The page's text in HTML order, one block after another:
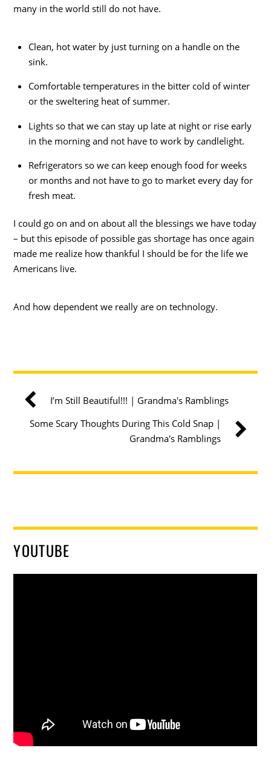
many in the world still do not have.
Clean, hot water by just turning on a handle on the
sink.
Comfortable temperatures in the bitter cold of winter
or the sweltering heat of summer.
Lights so that we can stay up late at night or rise early
in the morning and not have to work by candlelight.
Refrigerators so we can keep enough food for weeks
or months and not have to go to market every day for
fresh meat.
I could go on and on about all the blessings we have today
– but this episode of possible gas shortage has once again
made me realize how thankful I should be for the life we
Americans live.
And how dependent we really are on technology.
I’m Still Beautiful!!! | Grandma's Ramblings
Some Scary Thoughts During This Cold Snap |
Grandma's Ramblings
YOUTUBE